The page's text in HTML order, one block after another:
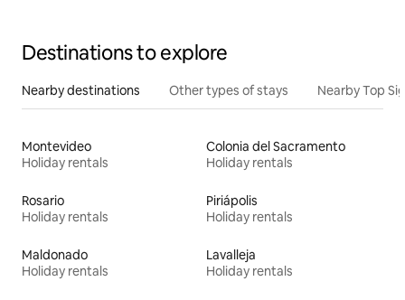
Destinations to explore
Nearby destinations Other types of stays Nearby Top
Montevideo
Holiday rentals
Colonia del Sacramento
Holiday rentals
Rosario
Holiday rentals
Piriápolis
Holiday rentals
Maldonado
Holiday rentals
Lavalleja
Holiday rentals